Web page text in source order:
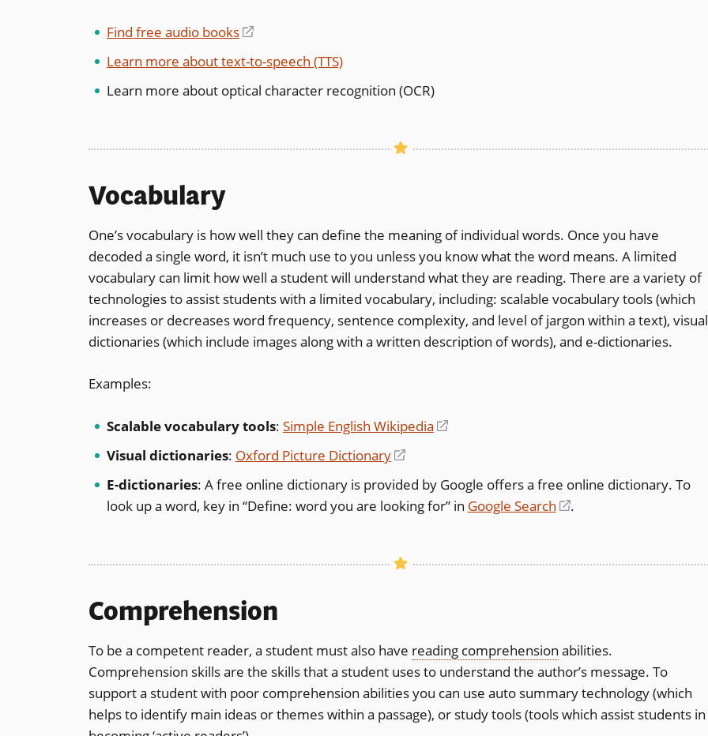
Find free audio books
new
Learn more about text-to-speech (TTS)
Learn more about optical character recognition (OCR)
Vocabulary
One’s vocabulary is how well they can define the meaning of individual words. Once you have
decoded a single word, it isn’t much use to you unless you know what the word means. A limited
vocabulary can limit how well a student will understand what they are reading. There are a variety of
technologies to assist students with a limited vocabulary, including: scalable vocabulary tools (which
increases or decreases word frequency, sentence complexity, and level of jargon within a text), visual
dictionaries (which include images along with a written description of words), and e-dictionaries.
Examples:
Scalable vocabulary tools: Simple English Wikipedia
new
window)
Visual dictionaries: Oxford Picture Dictionary
in
a
new
E-dictionaries: A free online dictionary is provided by Google offers a free online dictionary. To
look up a word, key in “Define: word you are looking for” in Google Search
(opens
new
.
Comprehension
To be a competent reader, a student must also have reading comprehension abilities.
Comprehension skills are the skills that a student uses to understand the author’s message. To
support a student with poor comprehension abilities you can use auto summary technology (which
helps to identify main ideas or themes within a passage), or study tools (tools which assist students in